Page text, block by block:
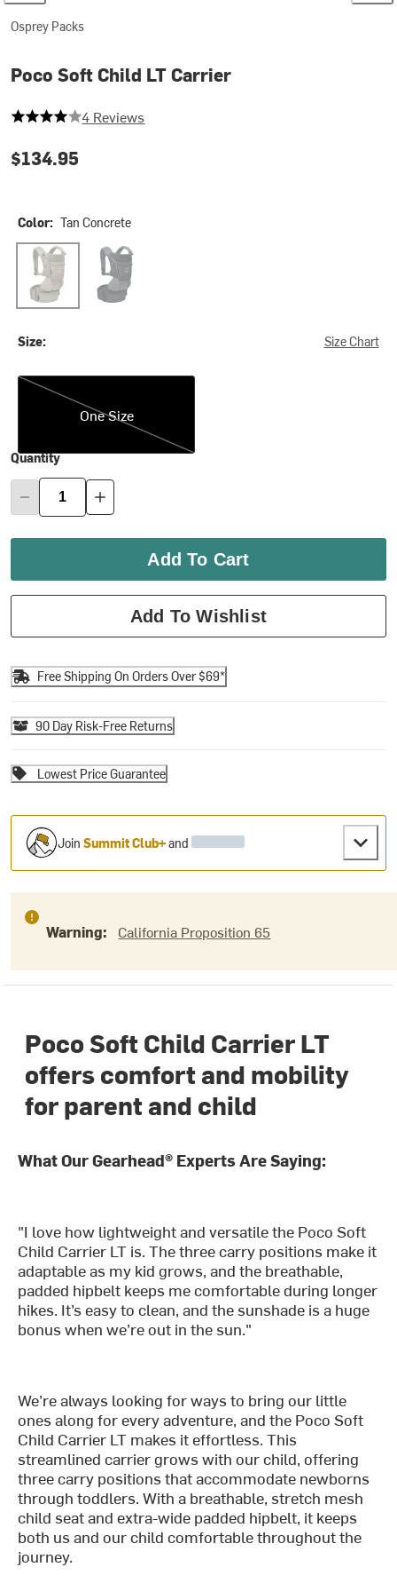
Osprey Packs
Poco Soft Child LT Carrier
4 out of 5 stars
4 Reviews
$134.95
Color: Tan Concrete
Tan Concrete Black
Size: Size Chart
One Size
One Size
Quantity
Add To Cart
Add To Wishlist
Free Shipping On Orders Over $69*
90 Day Risk-Free Returns
Lowest Price Guarantee
JoinSummit Club+and
Warning: California Proposition 65
Poco Soft Child Carrier LT
offers comfort and mobility
for parent and child
What Our Gearhead® Experts Are Saying:
"I love how lightweight and versatile the Poco Soft
Child Carrier LT is. The three carry positions make it
adaptable as my kid grows, and the breathable,
padded hipbelt keeps me comfortable during longer
hikes. It’s easy to clean, and the sunshade is a huge
bonus when we’re out in the sun."
We’re always looking for ways to bring our little
ones along for every adventure, and the Poco Soft
Child Carrier LT makes it effortless. This
streamlined carrier grows with our child, offering
three carry positions that accommodate newborns
through toddlers. With a breathable, stretch mesh
child seat and extra-wide padded hipbelt, it keeps
both us and our child comfortable throughout the
journey.